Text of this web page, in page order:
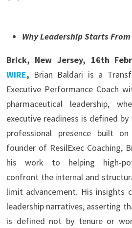
Why Leadership Starts
Brick, New Jersey, 16th
WIRE, Brian Baldari is a
Executive Performance Coach
pharmaceutical leadership,
executive readiness is defined
professional presence built
founder of ResilExec Coaching,
his work to helping high-
confront the internal and
limit advancement. His insights
leadership narratives, asserting
is defined not by tenure or